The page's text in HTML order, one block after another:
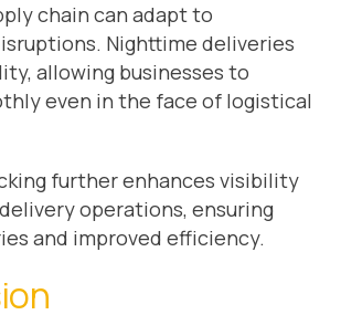
chain can adapt to
Nighttime deliveries
allowing businesses to
even in the face of logistical
further enhances visibility
operations, ensuring
and improved efficiency.